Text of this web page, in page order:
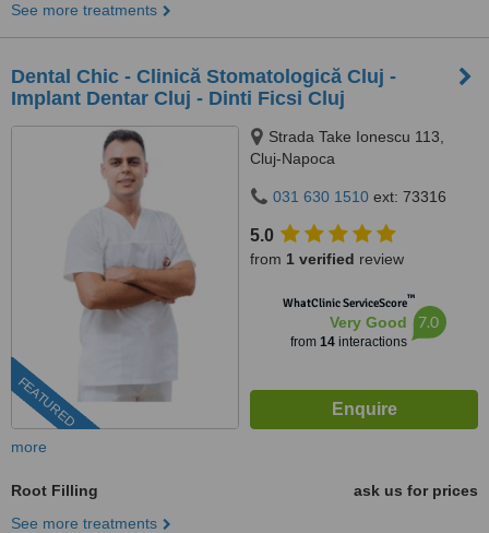
See more treatments
Dental Chic - Clinică Stomatologică Cluj -
Implant Dentar Cluj - Dinti Ficsi Cluj
FEATURED
Strada Take Ionescu 113,
Cluj-Napoca
031 630 1510 ext: 73316
5.0
from 1 verified review
WhatClinic ServiceScore™
Very Good
from 14interactions
7.0
more
Root Filling
ask us for prices
See more treatments